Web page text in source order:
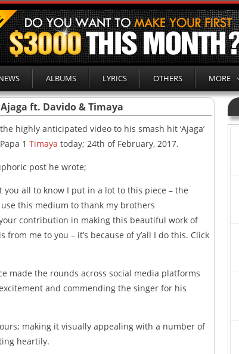
ALBUMS LYRICS OTHERS MORE
Ajaga ft. Davido & Timaya
highly anticipated video to his smash hit ‘Ajaga’
1 Timaya today; 24th of February, 2017.
post he wrote;
you all to know I put in a lot to this piece – the
this medium to thank my brothers
contribution in making this beautiful work of
me to you – it’s because of y’all I do this. Click
made the rounds across social media platforms
and commending the singer for his
making it visually appealing with a number of
heartily.